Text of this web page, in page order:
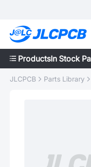
ProductsIn Stock
JLCPCB Parts Library